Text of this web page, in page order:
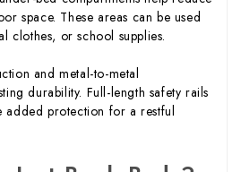
space. These areas can be used
clothes, or school supplies.
and metal-to-metal
durability. Full-length safety rails
added protection for a restful